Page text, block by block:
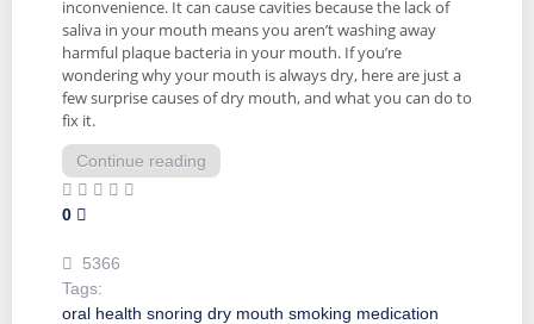
inconvenience. It can cause cavities because the lack of
saliva in your mouth means you aren’t washing away
harmful plaque bacteria in your mouth. If you’re
wondering why your mouth is always dry, here are just a
few surprise causes of dry mouth, and what you can do to
fix it.
Continue reading
0
5366
Tags:
oral health snoring dry mouth smoking medication